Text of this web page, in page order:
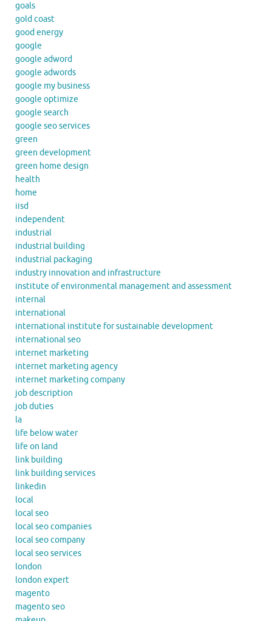
goals
gold coast
good energy
google
google adword
google adwords
google my business
google optimize
google search
google seo services
green
green development
green home design
health
home
iisd
independent
industrial
industrial building
industrial packaging
industry innovation and infrastructure
institute of environmental management and assessment
internal
international
international institute for sustainable development
international seo
internet marketing
internet marketing agency
internet marketing company
job description
job duties
la
life below water
life on land
link building
link building services
linkedin
local
local seo
local seo companies
local seo company
local seo services
london
london expert
magento
magento seo